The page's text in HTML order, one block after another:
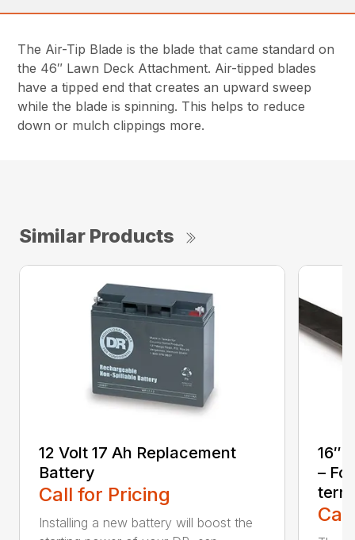
The Air-Tip Blade is the blade that came standard on
the 46″ Lawn Deck Attachment. Air-tipped blades
have a tipped end that creates an upward sweep
while the blade is spinning. This helps to reduce
down or mulch clippings more.
Similar Products
12 Volt 17 Ah Replacement
Battery
Call for Pricing
Installing a new battery will boost the
16″
–